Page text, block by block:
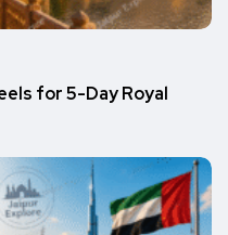
for 5-Day Royal